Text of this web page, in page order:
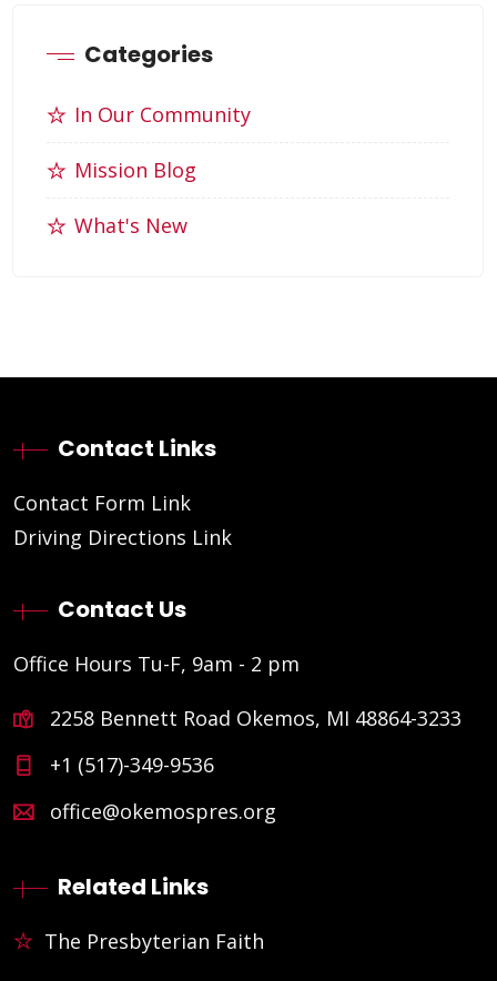
Categories
In Our Community
Mission Blog
What's New
Contact Links
Contact Form Link
Driving Directions Link
Contact Us
Office Hours Tu-F, 9am - 2 pm
2258 Bennett Road Okemos, MI 48864-3233
+1 (517)-349-9536
office@okemospres.org
Related Links
The Presbyterian Faith